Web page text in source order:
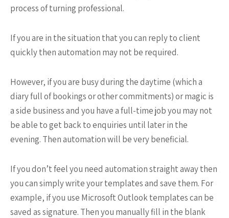
process of turning professional.
If you are in the situation that you can reply to client
quickly then automation may not be required.
However, if you are busy during the daytime (which a
diary full of bookings or other commitments) or magic is
a side business and you have a full-time job you may not
be able to get back to enquiries until later in the
evening. Then automation will be very beneficial.
If you don’t feel you need automation straight away then
you can simply write your templates and save them. For
example, if you use Microsoft Outlook templates can be
saved as signature. Then you manually fill in the blank